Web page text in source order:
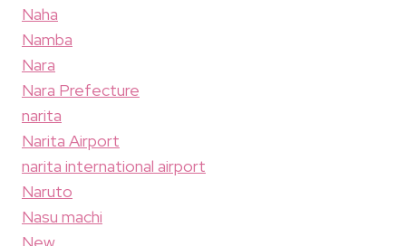
Naha
Namba
Nara
Nara Prefecture
narita
Narita Airport
narita international airport
Naruto
Nasu machi
New